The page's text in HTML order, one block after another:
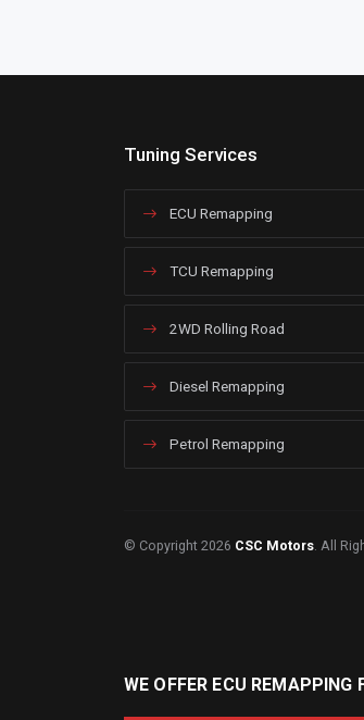
Tuning Services
ECU Remapping
TCU Remapping
2WD Rolling Road
Diesel Remapping
Petrol Remapping
© Copyright 2026 CSC Motors. All
WE OFFER ECU REMAPPING